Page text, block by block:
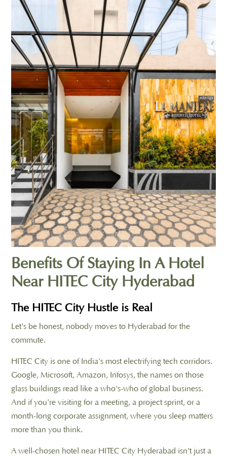
Benefits Of Staying In A Hotel
Near HITEC City Hyderabad
The HITEC City Hustle is Real
Let's be honest, nobody moves to Hyderabad for the
commute.
HITEC City is one of India's most electrifying tech corridors.
Google, Microsoft, Amazon, Infosys, the names on those
glass buildings read like a who's-who of global business.
And if you're visiting for a meeting, a project sprint, or a
month-long corporate assignment, where you sleep matters
more than you think.
A well-chosen hotel near HITEC City Hyderabad isn't just a